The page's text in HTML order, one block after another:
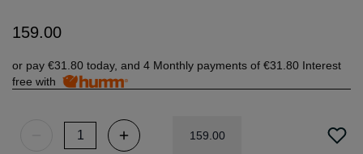
159.00
or pay €31.80 today, and 4 Monthly payments of €31.80 Interest
free with
159 00